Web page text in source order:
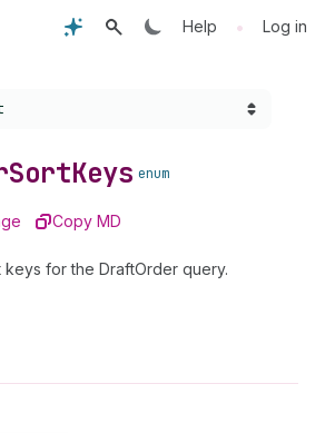
Help • Log in
SortKeys enum
Copy MD
for the DraftOrder query.